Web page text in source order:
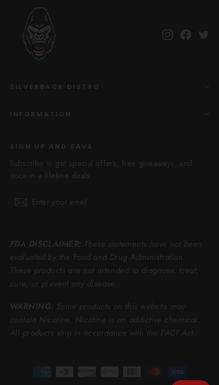
Instagram
SILVERBACK DISTRO
INFORMATION
SIGN UP AND SAVE
Subscribe to get special offers, free giveaways, and
once-in-a-lifetime deals.
Enter
your
SubscribeSubscribe
FDA DISCLAIMER: These statements have not been
evaluated by the Food and Drug Administration.
These products are not intended to diagnose, treat,
cure, or prevent any disease.
WARNING: Some products on this website may
contain Nicotine. Nicotine is an addictive chemical.
All products ship in accordance with the PACT Act.